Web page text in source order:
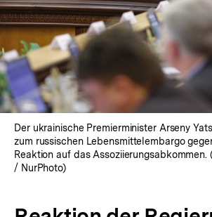
Der ukrainische Premierminister Arseny
zum russischen Lebensmittelembargo
Reaktion auf das
/ NurPhoto)